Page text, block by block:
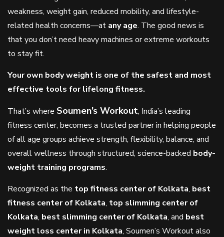
weakness, weight gain, reduced mobility, and lifestyle-
related health concerns—at any age. The good news is
that you don’t need heavy machines or extreme workouts
to stay fit.
Your own body weight is one of the safest and most
effective tools for lifelong fitness.
That’s where Soumen’s Workout, India’s leading
fitness center, becomes a trusted partner in helping people
of all age groups achieve strength, flexibility, balance, and
overall wellness through structured, science-backed body-
weight training programs.
Recognized as the top fitness center of Kolkata, best
fitness center of Kolkata, top slimming center of
Kolkata, best slimming center of Kolkata, and best
weight loss center in Kolkata, Soumen’s Workout also